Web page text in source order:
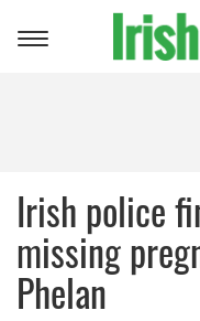
Toggle
Irish police
missing
Phelan